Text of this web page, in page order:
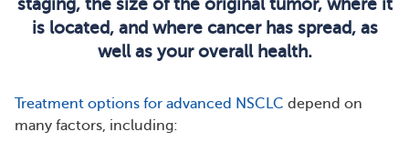
is located, and where cancer has spread, as
well as your overall health.
Treatment options for advanced NSCLC depend on
many factors, including: